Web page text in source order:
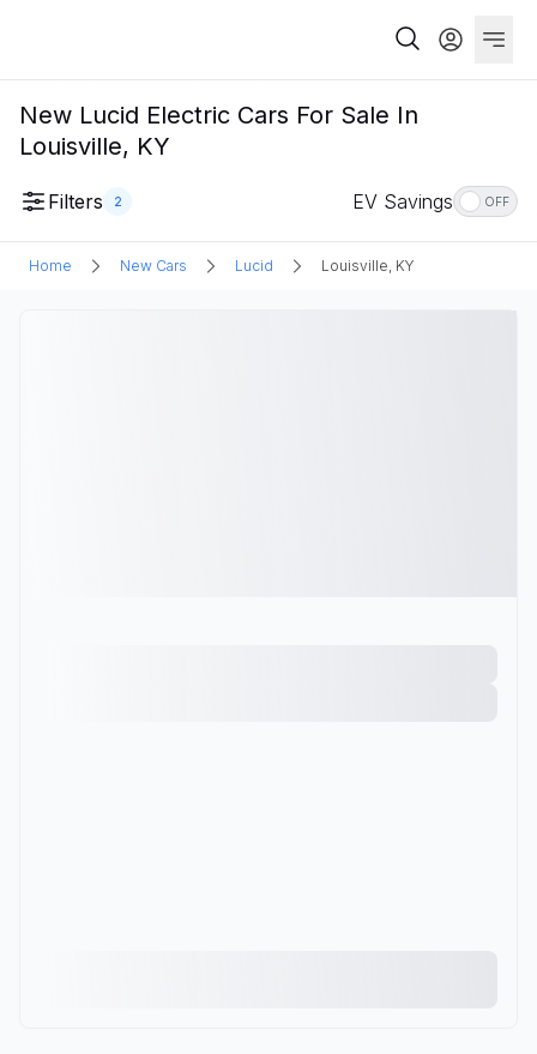
New Lucid Electric Cars For Sale In
Louisville, KY
Filters 2 EV Savings OFF
Home New Cars Lucid Louisville, KY